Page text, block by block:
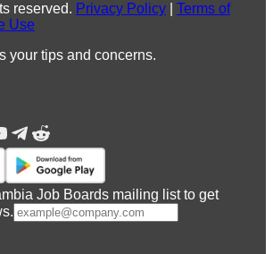
reserved. Privacy Policy
Terms of
Use
your tips and concerns.
Job Boards mailing list to get